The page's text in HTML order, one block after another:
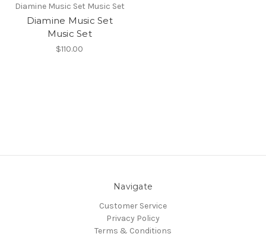
Diamine Music Set Music Set
Diamine Music Set
Music Set
$110.00
Navigate
Customer Service
Privacy Policy
Terms & Conditions